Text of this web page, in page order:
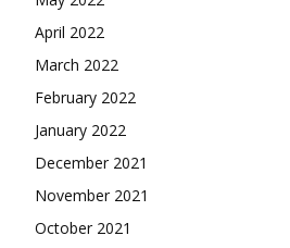
April 2022
March 2022
February 2022
January 2022
December 2021
November 2021
October 2021